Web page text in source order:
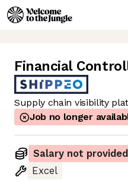
Financial
Supply chain visibility
Job no longer
Salary not provided
Excel